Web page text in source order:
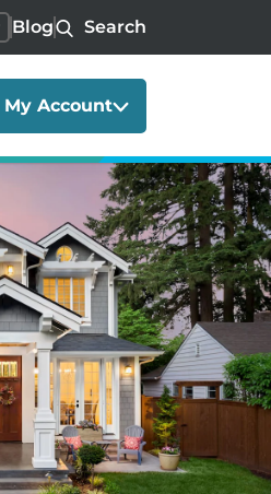
Blog Search
My Account